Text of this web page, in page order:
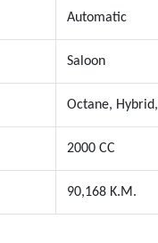
Automatic
Saloon
Octane, Hybrid,
2000 CC
90,168 K.M.